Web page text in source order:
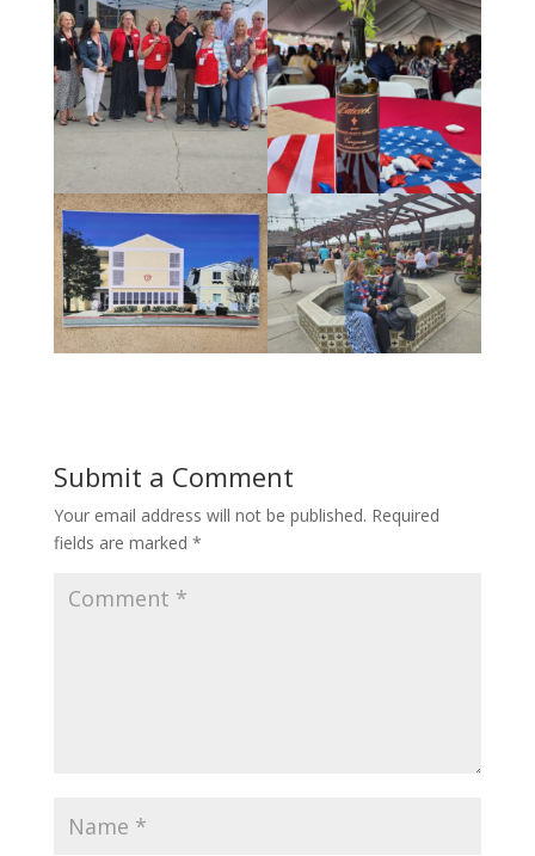
Submit a Comment
Your email address will not be published. Required
fields are marked *